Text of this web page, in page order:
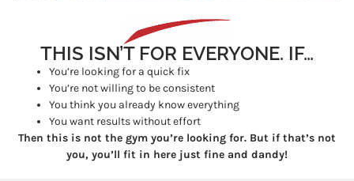
THIS ISN’T FOR EVERYONE. IF…
You’re looking for a quick fix
You’re not willing to be consistent
You think you already know everything
You want results without effort
Then this is not the gym you’re looking for. But if that’s not
you, you’ll fit in here just fine and dandy!